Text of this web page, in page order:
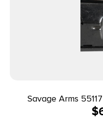
Savage Arms 55117 110 4rd 270
Springfield/25-06$